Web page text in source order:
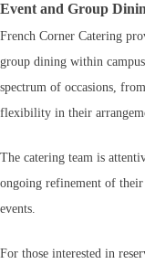
Event and Group
French Corner Catering
group dining within
spectrum of occasions,
flexibility in their
The catering team is
ongoing refinement of
events.
For those interested in